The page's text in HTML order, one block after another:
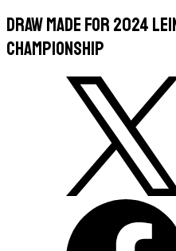
Draw Made For 2024
Championship